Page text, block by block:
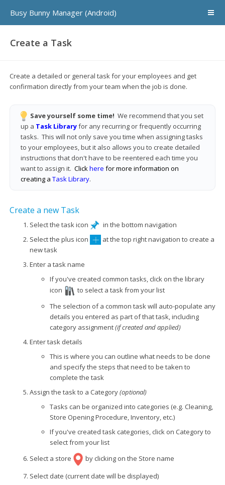
Busy Bunny Manager (Android)
Create a Task
Create a detailed or general task for your employees and get
confirmation directly from your team when the job is done.
Save yourself some time! We recommend that you set
up a Task Libraryfor any recurring or frequently occurring
tasks. This will not only save you time when assigning tasks
to your employees, but it also allows you to create detailed
instructions that don't have to be reentered each time you
want to assign it. Clickhere for more information on
creating a Task Library.
Create a new Task
Select the task icon
in the bottom navigation
Select the plus icon
at the top right navigation to create a
new task
Enter a task name
If you've created common tasks, click on the library
icon
to select a task from your list
The selection of a common task will auto-populate any
details you entered as part of that task, including
category assignment(if created and applied)
Enter task details
This is where you can outline what needs to be done
and specify the steps that need to be taken to
complete the task
Assign the task to a Category(optional)
Tasks can be organized into categories (e.g. Cleaning,
Store Opening Procedure, Inventory, etc.)
If you've created task categories, click on Category to
select from your list
Select a store
by clicking on the Store name
Select date (current date will be displayed)